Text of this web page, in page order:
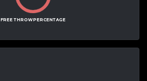
FREE THROW PERCENTAGE